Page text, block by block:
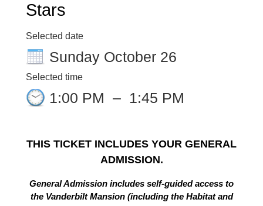
Stars
Selected date
Sunday October 26
Selected time
1:00 PM – 1:45 PM
THIS TICKET INCLUDES YOUR GENERAL
ADMISSION.
General Admission includes self-guided access to
the Vanderbilt Mansion (including the Habitat and